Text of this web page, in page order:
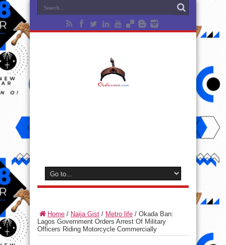
Home / Naija Gist / Metro life / Okada Ban:
Lagos Government Orders Arrest Of Military
Officers Riding Motorcycle Commercially